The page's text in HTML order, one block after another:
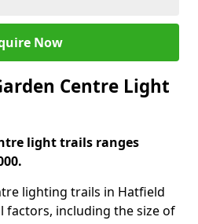
Now
Centre Light
light trails ranges
lighting trails in Hatfield
factors, including the size of